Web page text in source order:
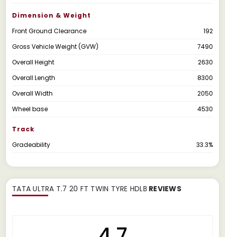
Dimension & Weight
Front Ground Clearance
192
Gross Vehicle Weight (GVW)
7490
Overall Height
2630
Overall Length
8300
Overall Width
2050
Wheel base
4530
Track
Gradeability
33.3%
TATA ULTRA T.7 20 FT TWIN TYRE HDLB REVIEWS